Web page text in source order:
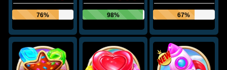
76% 98% 67%